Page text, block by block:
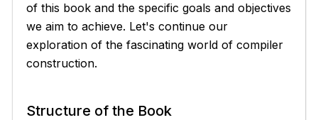
of this book and the specific goals and objectives
we aim to achieve. Let's continue our
exploration of the fascinating world of compiler
construction.
Structure of the Book